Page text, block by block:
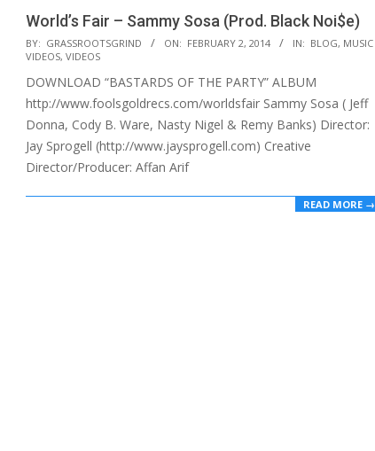
World’s Fair – Sammy Sosa (Prod. Black Noi$e)
2014-
02-
02
BY: GRASSROOTSGRIND ON: FEBRUARY 2, 2014 IN: BLOG, MUSIC
VIDEOS, VIDEOS
DOWNLOAD “BASTARDS OF THE PARTY” ALBUM
http://www.foolsgoldrecs.com/worldsfair Sammy Sosa ( Jeff
Donna, Cody B. Ware, Nasty Nigel & Remy Banks) Director:
Jay Sprogell (http://www.jaysprogell.com) Creative
Director/Producer: Affan Arif
READ MORE →